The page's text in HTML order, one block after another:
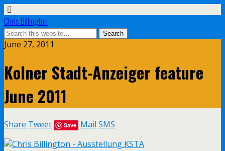
Chris Billington
June 27, 2011
Kolner Stadt-Anzeiger feature
June 2011
Share Tweet Save Mail SMS